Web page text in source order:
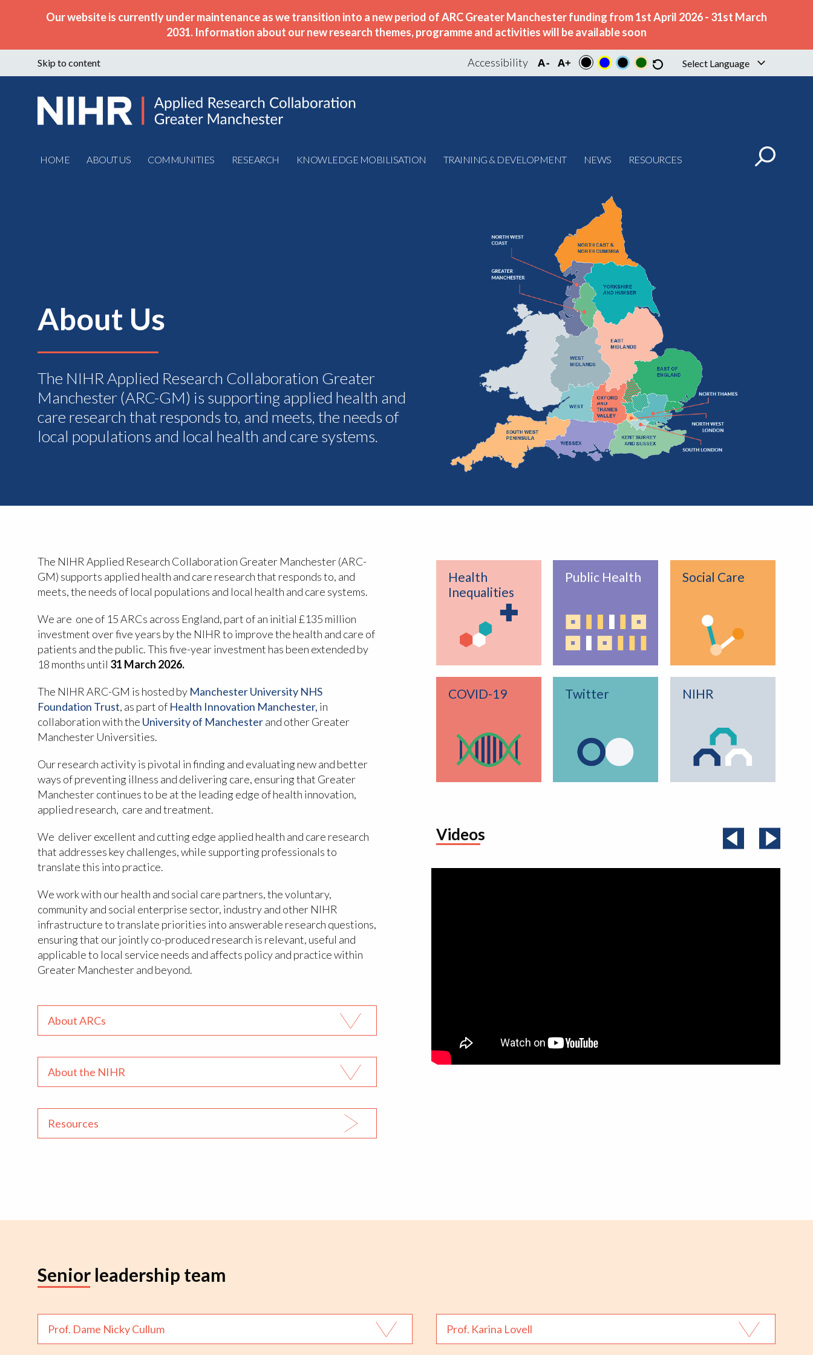
Our website is currently under maintenance as we transition into a new period of ARC Greater Manchester funding from 1st April 2026 - 31st March
2031. Information about our new research themes, programme and activities will be available soon
Skip to content Accessibility Select Language ▼
HOME ABOUT US COMMUNITIES RESEARCH KNOWLEDGE MOBILISATION TRAINING & DEVELOPMENT NEWS RESOURCES
About Us
The NIHR Applied Research Collaboration Greater
Manchester (ARC-GM) is supporting applied health and
care research that responds to, and meets, the needs of
local populations and local health and care systems.
The NIHR Applied Research Collaboration Greater Manchester (ARC-
GM) supports applied health and care research that responds to, and
meets, the needs of local populations and local health and care systems.
We are one of 15 ARCs across England, part of an initial £135 million
investment over five years by the NIHR to improve the health and care of
patients and the public. This five-year investment has been extended by
18 months until 31 March 2026.
The NIHR ARC-GM is hosted by Manchester University NHS
Foundation Trust, as part of Health Innovation Manchester, in
collaboration with the University of Manchesterand other Greater
Manchester Universities.
Our research activity is pivotal in finding and evaluating new and better
ways of preventing illness and delivering care, ensuring that Greater
Manchester continues to be at the leading edge of health innovation,
applied research, care and treatment.
We deliver excellent and cutting edge applied health and care research
that addresses key challenges, while supporting professionals to
translate this into practice.
We work with our health and social care partners, the voluntary,
community and social enterprise sector, industry and other NIHR
infrastructure to translate priorities into answerable research questions,
ensuring that our jointly co-produced research is relevant, useful and
applicable to local service needs and affects policy and practice within
Greater Manchester and beyond.
About ARCs
About the NIHR
Resources
Health
Inequalities
Public Health Social Care
COVID-19 Twitter NIHR
Videos
Senior leadership team
Prof. Dame Nicky Cullum Prof. Karina Lovell